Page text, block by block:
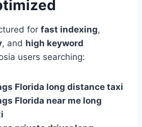
for fast indexing,
, and high keyword
users searching:
Florida long distance taxi
Florida near me long